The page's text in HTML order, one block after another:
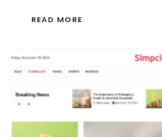
READ MORE